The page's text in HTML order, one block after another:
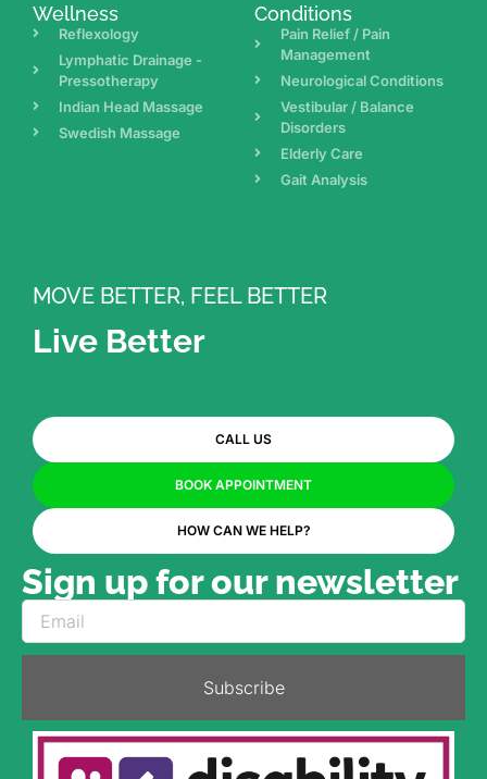
Wellness
Reflexology
Lymphatic Drainage -
Pressotherapy
Indian Head Massage
Swedish Massage
Conditions
Pain Relief / Pain
Management
Neurological Conditions
Vestibular / Balance
Disorders
Elderly Care
Gait Analysis
MOVE BETTER, FEEL BETTER
Live Better
CALL US
BOOK APPOINTMENT
HOW CAN WE HELP?
Sign up for our newsletter
Subscribe